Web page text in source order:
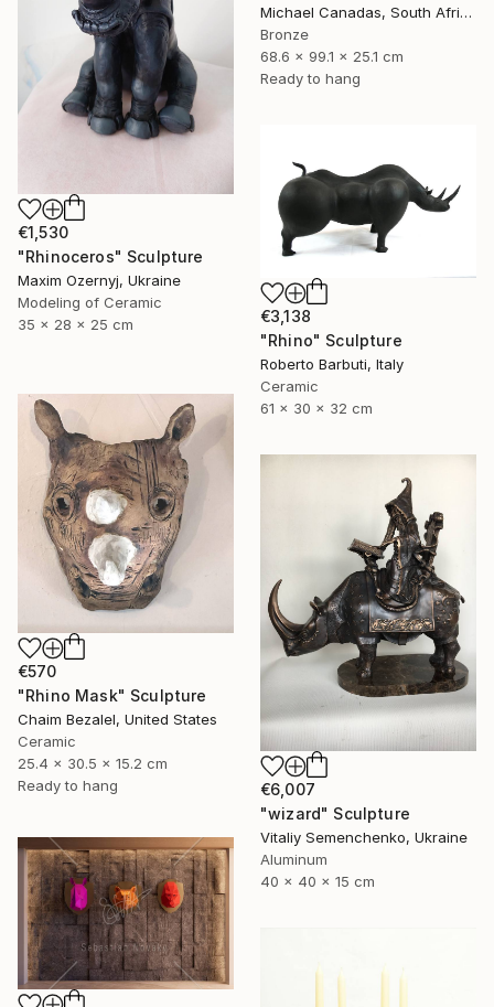
Michael Canadas, South Africa
Bronze
68.6 x 99.1 x 25.1 cm
Ready to hang
€1,530
"Rhinoceros" Sculpture
Maxim Ozernyj, Ukraine
Modeling of Ceramic
35 x 28 x 25 cm
€3,138
"Rhino" Sculpture
Roberto Barbuti, Italy
Ceramic
61 x 30 x 32 cm
€570
"Rhino Mask" Sculpture
Chaim Bezalel, United States
Ceramic
25.4 x 30.5 x 15.2 cm
Ready to hang
€6,007
"wizard" Sculpture
Vitaliy Semenchenko, Ukraine
Aluminum
40 x 40 x 15 cm